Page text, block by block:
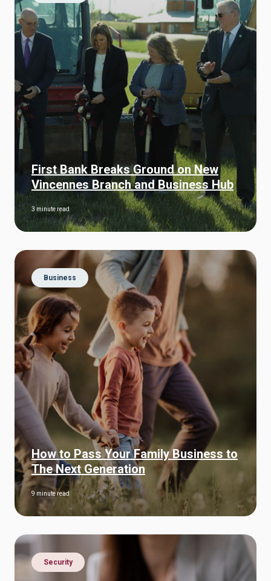
First Bank Breaks Ground on New
Vincennes Branch and Business Hub
3 minute read
Business
How to Pass Your Family Business to
The Next Generation
9 minute read
Security